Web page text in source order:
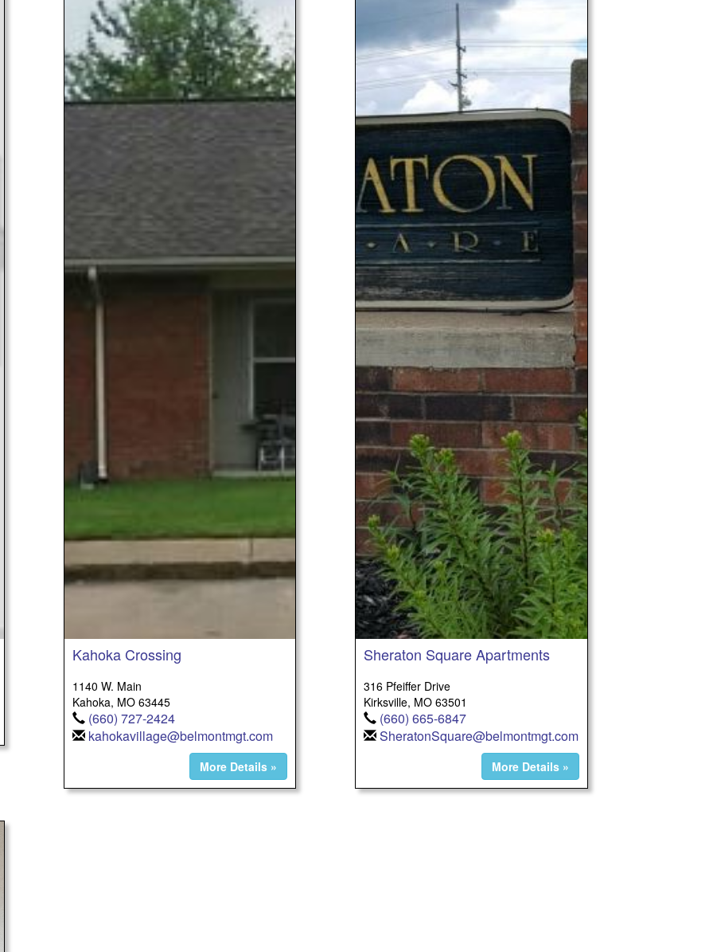
Kahoka Crossing
1140 W. Main
Kahoka, MO 63445
(660) 727-2424
kahokavillage@belmontmgt.com
More Details »
Sheraton Square Apartments
316 Pfeiffer Drive
Kirksville, MO 63501
(660) 665-6847
SheratonSquare@belmontmgt.com
More Details »